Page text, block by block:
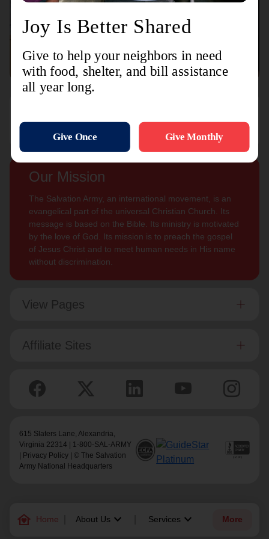
family_home Home About Us keyboard_arrow_down Services keyboard_arrow_down More
Connect with us
Subscribe
Our Mission
The Salvation Army, an international movement, is an
evangelical part of the universal Christian Church. Its
message is based on the Bible. Its ministry is motivated
by the love of God. Its mission is to preach the gospel
of Jesus Christ and to meet human needs in His name
without discrimination.
View Pages
Affiliate Sites
615 Slaters Lane, Alexandria,
Virginia 22314 | 1-800-SAL-ARMY
Privacy Policy | © The Salvation
Army National Headquarters